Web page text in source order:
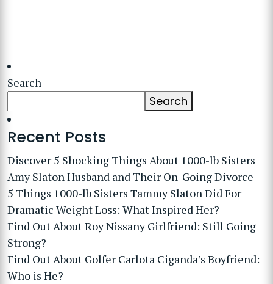
Search
Search
Recent Posts
Discover 5 Shocking Things About 1000-lb Sisters
Amy Slaton Husband and Their On-Going Divorce
5 Things 1000-lb Sisters Tammy Slaton Did For
Dramatic Weight Loss: What Inspired Her?
Find Out About Roy Nissany Girlfriend: Still Going
Strong?
Find Out About Golfer Carlota Ciganda’s Boyfriend:
Who is He?